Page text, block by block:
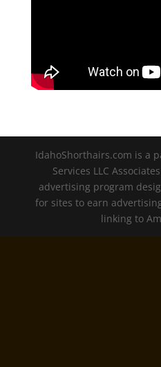
IdahoShorthairs.com is a
Services LLC
advertising program
for sites to earn
linking to